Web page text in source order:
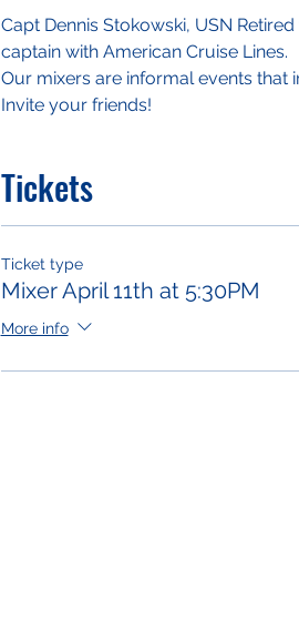
Capt Dennis Stokowski, USN
captain with American Cruise Lines.
Our mixers are informal events that
Invite your friends!
Tickets
Ticket type
Mixer April 11th at 5:30PM
More info